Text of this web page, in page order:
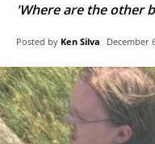
'Where are the other
Posted by Ken Silva December